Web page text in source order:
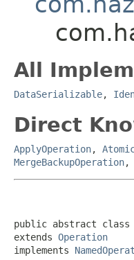
All
DataSerializable,
Direct
ApplyOperation,
MergeBackupOperation,
public abstract class
extends Operation
implements